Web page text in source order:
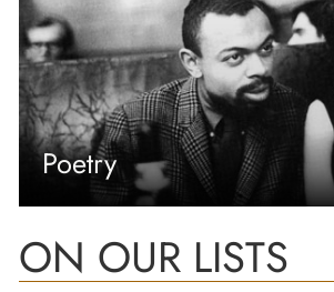
Poetry
ON OUR LISTS